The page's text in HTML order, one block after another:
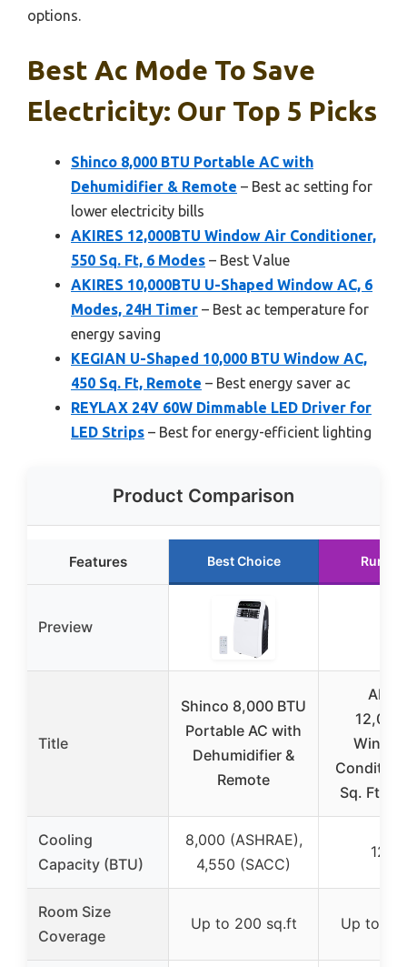
options.
Best Ac Mode To Save
Electricity: Our Top 5 Picks
Shinco 8,000 BTU Portable AC with
Dehumidifier & Remote – Best ac setting for
lower electricity bills
AKIRES 12,000BTU Window Air Conditioner,
550 Sq. Ft, 6 Modes – Best Value
AKIRES 10,000BTU U-Shaped Window AC, 6
Modes, 24H Timer – Best ac temperature for
energy saving
KEGIAN U-Shaped 10,000 BTU Window AC,
450 Sq. Ft, Remote – Best energy saver ac
REYLAX 24V 60W Dimmable LED Driver for
LED Strips – Best for energy-efficient lighting
Product Comparison
Features Best Choice
Preview
Title
Shinco 8,000 BTU
Portable AC with
Dehumidifier &
Remote
Sq. Ft, 6
Cooling
Capacity (BTU)
8,000 (ASHRAE),
4,550 (SACC)
Room Size
Coverage
Up to 200 sq.ft Up to